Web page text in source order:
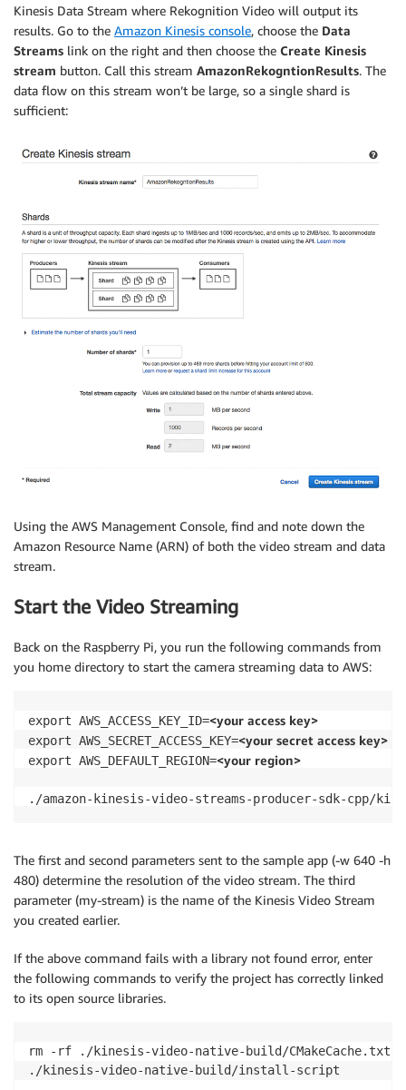
Kinesis Data Stream where Rekognition Video will output its
results. Go to the Amazon Kinesis console, choose the Data
Streams link on the right and then choose the Create Kinesis
stream button. Call this stream AmazonRekogntionResults. The
data flow on this stream won’t be large, so a single shard is
sufficient:
Using the AWS Management Console, find and note down the
Amazon Resource Name (ARN) of both the video stream and data
stream.
Start the Video Streaming
Back on the Raspberry Pi, you run the following commands from
you home directory to start the camera streaming data to AWS:
export AWS_ACCESS_KEY_ID=<your access key>
export AWS_SECRET_ACCESS_KEY=<your secret access key>
export AWS_DEFAULT_REGION=<your region>
The first and second parameters sent to the sample app (-w 640 -h
480) determine the resolution of the video stream. The third
parameter (my-stream) is the name of the Kinesis Video Stream
you created earlier.
If the above command fails with a library not found error, enter
the following commands to verify the project has correctly linked
to its open source libraries.
rm -rf ./kinesis-video-native-build/CMakeCache.txt
./kinesis-video-native-build/install-script